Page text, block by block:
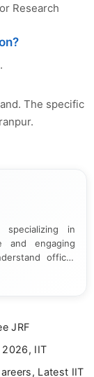
Research
The specific
in
and engaging
official
Journalism and
JRF
2026, IIT
Latest IIT